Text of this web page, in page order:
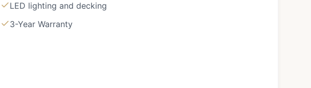
LED lighting and decking
3-Year Warranty